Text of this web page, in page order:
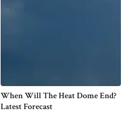
When Will The Heat Dome End?
Latest Forecast